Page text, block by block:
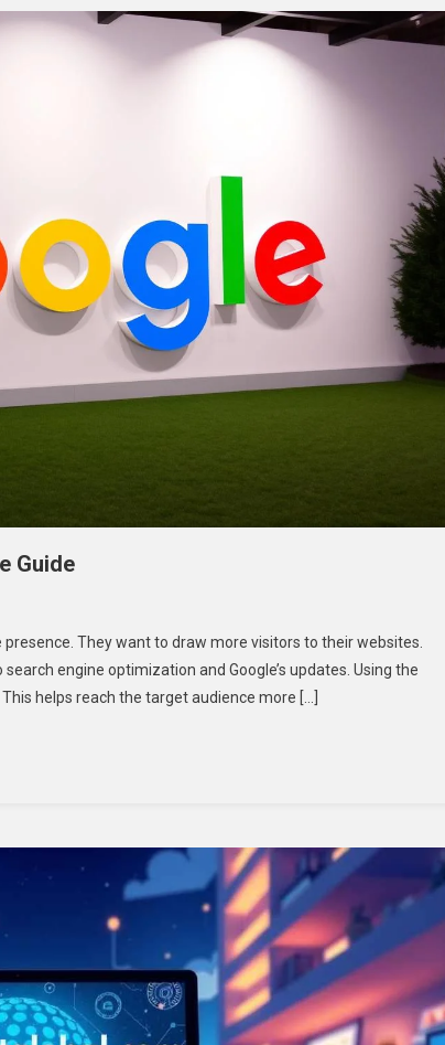
Guide
They want to draw more visitors to their websites.
engine optimization and Google’s updates. Using the
helps reach the target audience more […]